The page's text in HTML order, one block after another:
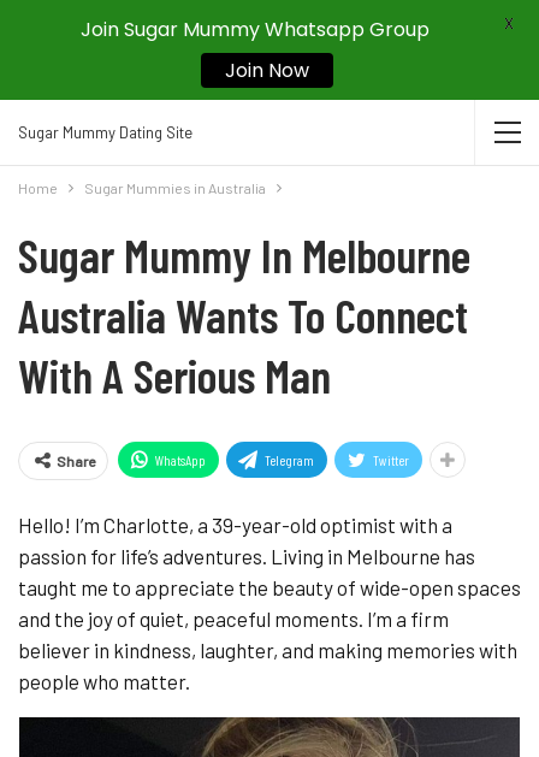
Sugar Mummy Dating Site
Home Sugar Mummies in Australia
Sugar Mummy In Melbourne
Australia Wants To Connect
With A Serious Man
Share WhatsApp Telegram Twitter
Hello! I’m Charlotte, a 39-year-old optimist with a
passion for life’s adventures. Living in Melbourne has
taught me to appreciate the beauty of wide-open spaces
and the joy of quiet, peaceful moments. I’m a firm
believer in kindness, laughter, and making memories with
people who matter.
Join Sugar Mummy Whatsapp Group
Join Now
X